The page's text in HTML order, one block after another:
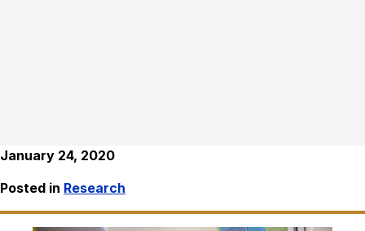
January 24, 2020
Posted in Research